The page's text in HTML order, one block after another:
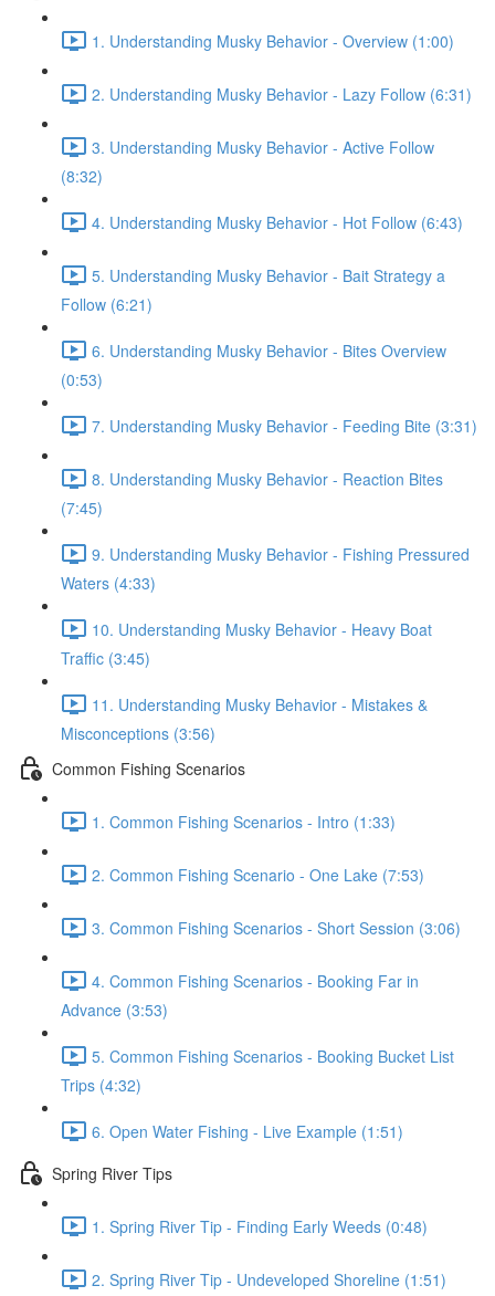
1. Understanding Musky Behavior - Overview (1:00)
2. Understanding Musky Behavior - Lazy Follow (6:31)
3. Understanding Musky Behavior - Active Follow
(8:32)
4. Understanding Musky Behavior - Hot Follow (6:43)
5. Understanding Musky Behavior - Bait Strategy a
Follow (6:21)
6. Understanding Musky Behavior - Bites Overview
(0:53)
7. Understanding Musky Behavior - Feeding Bite (3:31)
8. Understanding Musky Behavior - Reaction Bites
(7:45)
9. Understanding Musky Behavior - Fishing Pressured
Waters (4:33)
10. Understanding Musky Behavior - Heavy Boat
Traffic (3:45)
11. Understanding Musky Behavior - Mistakes &
Misconceptions (3:56)
Common Fishing Scenarios
1. Common Fishing Scenarios - Intro (1:33)
2. Common Fishing Scenario - One Lake (7:53)
3. Common Fishing Scenarios - Short Session (3:06)
4. Common Fishing Scenarios - Booking Far in
Advance (3:53)
5. Common Fishing Scenarios - Booking Bucket List
Trips (4:32)
6. Open Water Fishing - Live Example (1:51)
Spring River Tips
1. Spring River Tip - Finding Early Weeds (0:48)
2. Spring River Tip - Undeveloped Shoreline (1:51)